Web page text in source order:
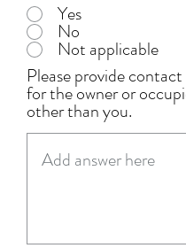
Yes
No
Not applicable
Please provide
for the owner or
other than you.